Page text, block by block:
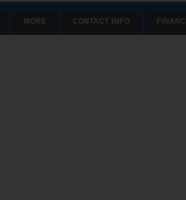
MORE CONTACT INFO